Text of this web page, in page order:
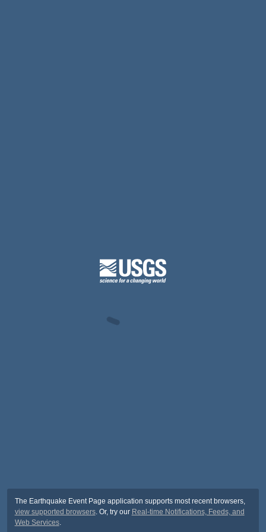
The Earthquake Event Page application supports most recent browsers,
view supported browsers. Or, try our Real-time Notifications, Feeds, and
Web Services.